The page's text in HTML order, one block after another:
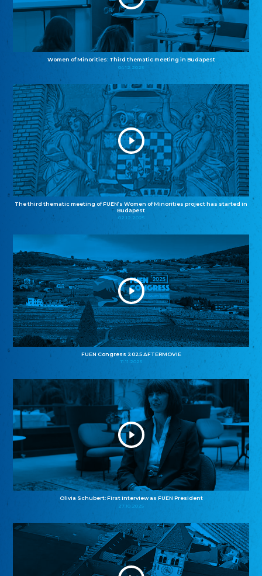
Women of Minorities: Third thematic meeting in Budapest
04.12.2025
The third thematic meeting of FUEN’s Women of Minorities project has started in
Budapest
02.12.2025
FUEN Congress 2025 AFTERMOVIE
11.11.2025
Olivia Schubert: First interview as FUEN President
27.10.2025